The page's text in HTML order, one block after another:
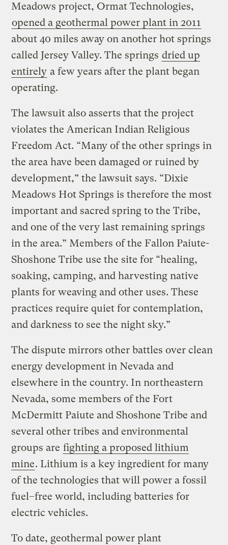
Meadows project, Ormat Technologies,
opened a geothermal power plant in 2011
about 40 miles away on another hot springs
called Jersey Valley. The springs dried up
entirely a few years after the plant began
operating.
The lawsuit also asserts that the project
violates the American Indian Religious
Freedom Act. “Many of the other springs in
the area have been damaged or ruined by
development,” the lawsuit says. “Dixie
Meadows Hot Springs is therefore the most
important and sacred spring to the Tribe,
and one of the very last remaining springs
in the area.” Members of the Fallon Paiute-
Shoshone Tribe use the site for “healing,
soaking, camping, and harvesting native
plants for weaving and other uses. These
practices require quiet for contemplation,
and darkness to see the night sky.”
The dispute mirrors other battles over clean
energy development in Nevada and
elsewhere in the country. In northeastern
Nevada, some members of the Fort
McDermitt Paiute and Shoshone Tribe and
several other tribes and environmental
groups are fighting a proposedlithium
mine. Lithium is a key ingredient for many
of the technologies that will power a fossil
fuel–free world, including batteries for
electric vehicles.
To date, geothermal power plant